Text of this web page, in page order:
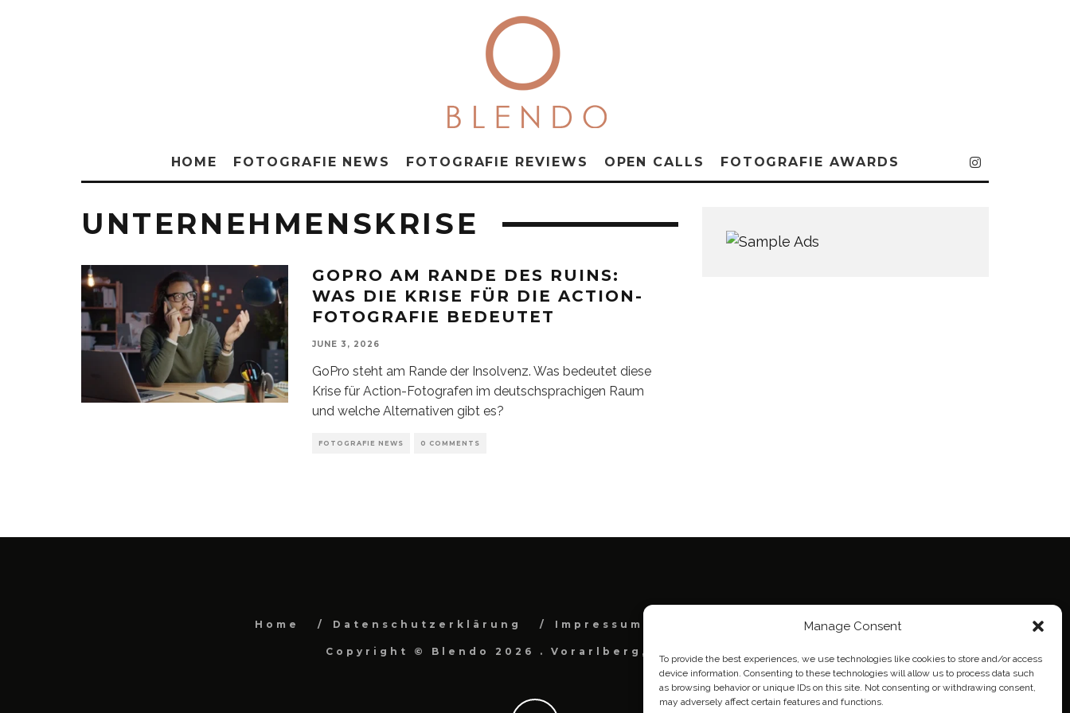
Manage Consent
To provide the best experiences, we use technologies like cookies to store and/or access
device information. Consenting to these technologies will allow us to process data such
as browsing behavior or unique IDs on this site. Not consenting or withdrawing consent,
may adversely affect certain features and functions.
HOME FOTOGRAFIE NEWS FOTOGRAFIE REVIEWS OPEN CALLS FOTOGRAFIE AWARDS
UNTERNEHMENSKRISE
GOPRO AM RANDE DES RUINS:
WAS DIE KRISE FÜR DIE ACTION-
FOTOGRAFIE BEDEUTET
JUNE 3, 2026
GoPro steht am Rande der Insolvenz. Was bedeutet diese
Krise für Action-Fotografen im deutschsprachigen Raum
und welche Alternativen gibt es?
FOTOGRAFIE NEWS 0 COMMENTS
Home Datenschutzerklärung Impressum Cookie Policy (EU)
Copyright © Blendo 2026 . Vorarlberg, Österreich